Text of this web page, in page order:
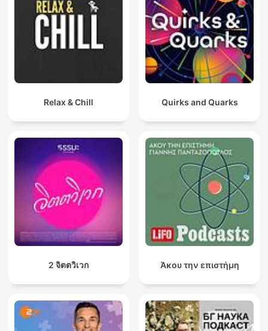
Relax & Chill Quirks and Quarks
2 จิตตวิเวก Άκου την επιστήμη